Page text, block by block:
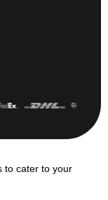
to cater to your